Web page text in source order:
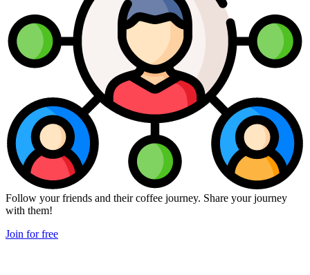
Follow your friends and their coffee journey. Share your journey
with them!
Join for free